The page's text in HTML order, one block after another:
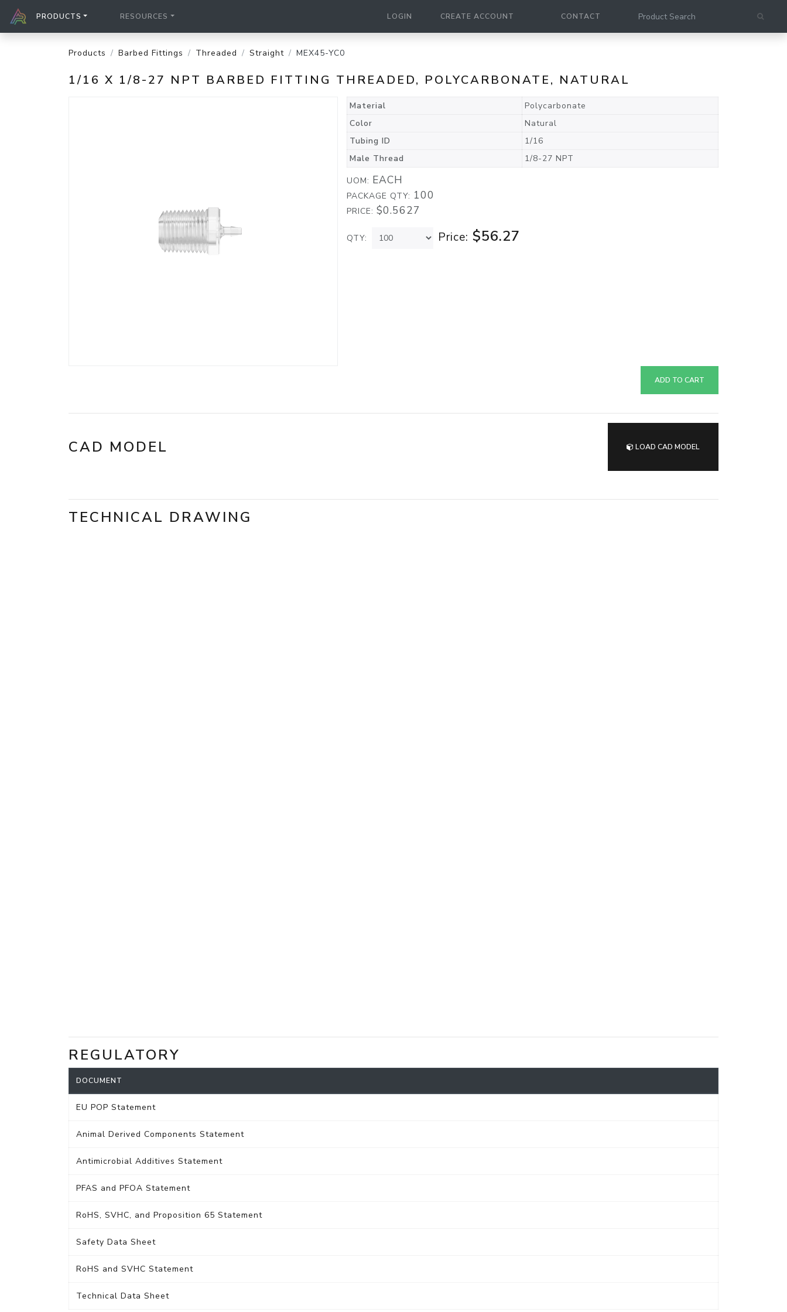
PRODUCTS RESOURCES LOGIN CREATE ACCOUNT CONTACT
Products Barbed Fittings Threaded Straight MEX45-YC0
1/16 X 1/8-27 NPT BARBED FITTING THREADED, POLYCARBONATE, NATURAL
Material
Polycarbonate
Color
Natural
Tubing ID
1/16
Male Thread
1/8-27 NPT
UOM: EACH
PACKAGE QTY: 100
PRICE: $0.5627
QTY: Price: $56.27
ADD TO CART
CAD MODEL LOAD CAD MODEL
TECHNICAL DRAWING
REGULATORY
DOCUMENT
EU POP Statement
Animal Derived Components Statement
Antimicrobial Additives Statement
PFAS and PFOA Statement
RoHS, SVHC, and Proposition 65 Statement
Safety Data Sheet
RoHS and SVHC Statement
Technical Data Sheet